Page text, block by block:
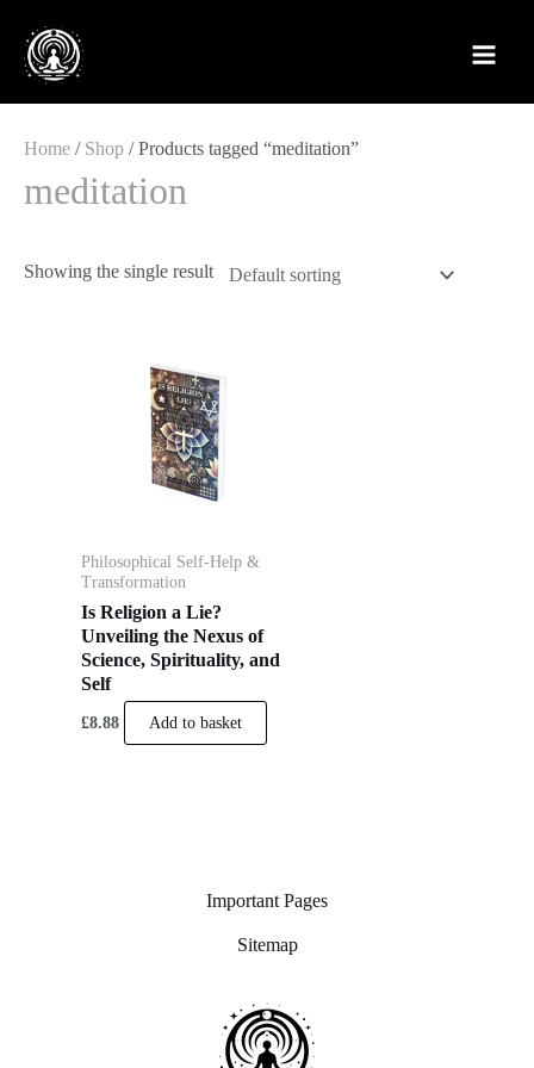
content
Home / Shop / Products tagged “meditation”
meditation
Showing the single result
Philosophical Self-Help &
Transformation
Is Religion a Lie?
Unveiling the Nexus of
Science, Spirituality, and
Self
£8.88 Add to basket
Important Pages
Sitemap